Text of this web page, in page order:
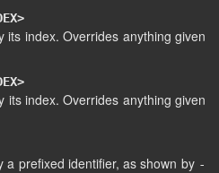
its index. Overrides anything given
its index. Overrides anything given
a prefixed identifier, as shown by -